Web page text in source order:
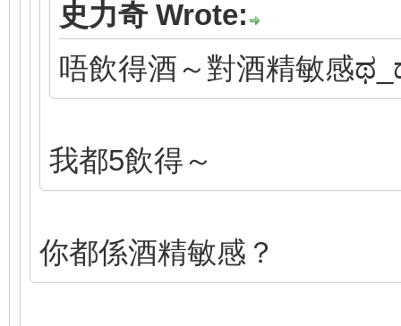
史力奇 Wrote:
唔飲得酒～對酒精敏感
我都5飲得～
你都係酒精敏感？